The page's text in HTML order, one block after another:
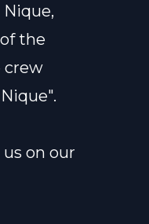
the
crew
on our